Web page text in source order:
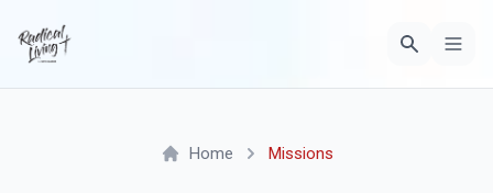
Home Missions